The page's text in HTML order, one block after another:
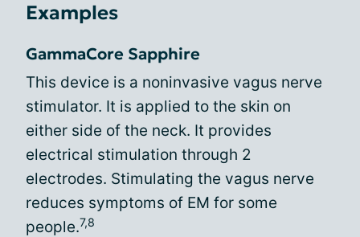
Examples
GammaCore Sapphire
This device is a noninvasive vagus nerve
stimulator. It is applied to the skin on
either side of the neck. It provides
electrical stimulation through 2
electrodes. Stimulating the vagus nerve
reduces symptoms of EM for some
people.7,8